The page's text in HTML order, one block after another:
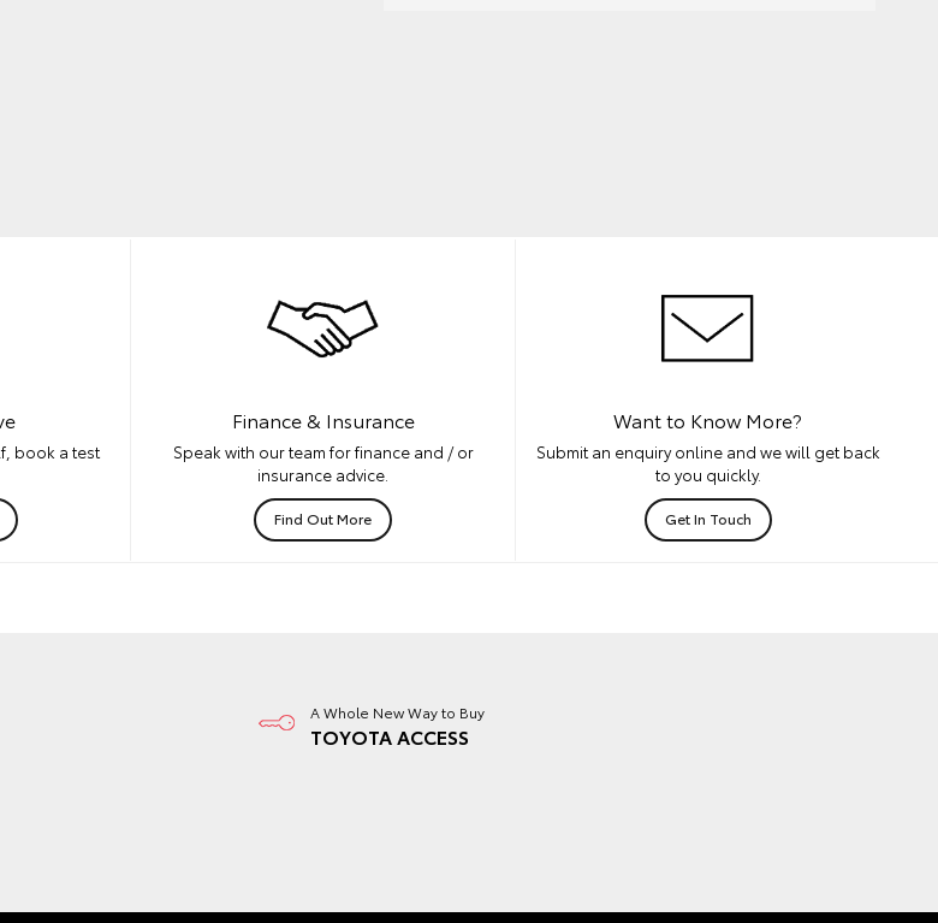
book a test
Finance & Insurance
Speak with our team for finance and / or
insurance advice.
Find Out More
Want to Know More?
Submit an enquiry online and we will get back
to you quickly.
Get In Touch
A Whole New Way to Buy
TOYOTA ACCESS